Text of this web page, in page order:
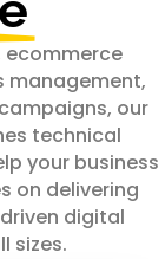
ecommerce
management,
our
technical
your business
on delivering
digital
sizes.